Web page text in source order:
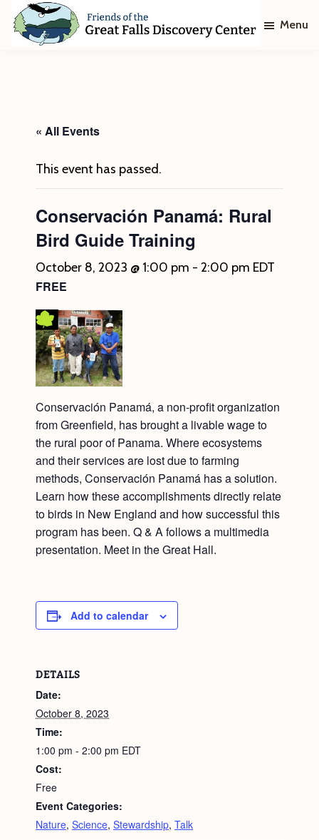
Skip
Skip
Discovery
Center
Menu
« All Events
This event has passed.
Conservación Panamá: Rural
Bird Guide Training
October 8, 2023 @ 1:00 pm - 2:00 pm EDT
FREE
Conservación Panamá, a non-profit organization
from Greenfield, has brought a livable wage to
the rural poor of Panama. Where ecosystems
and their services are lost due to farming
methods, Conservación Panamá has a solution.
Learn how these accomplishments directly relate
to birds in New England and how successful this
program has been. Q & A follows a multimedia
presentation. Meet in the Great Hall.
Add to calendar
DETAILS
Date:
October 8, 2023
Time:
1:00 pm - 2:00 pm EDT
Cost:
Free
Event Categories:
Nature, Science, Stewardship, Talk